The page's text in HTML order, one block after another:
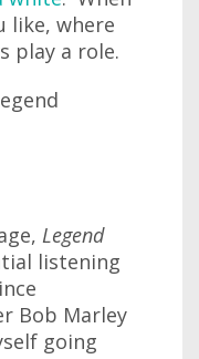
like, where
play a role.
Legend
listening
Bob Marley
going